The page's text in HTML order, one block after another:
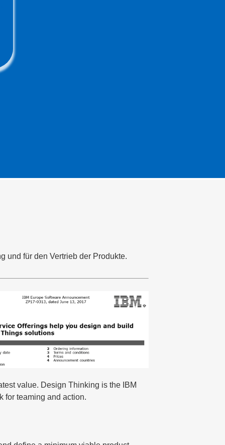
und für den Vertrieb der Produkte.
value. Design Thinking is the IBM
for teaming and action.